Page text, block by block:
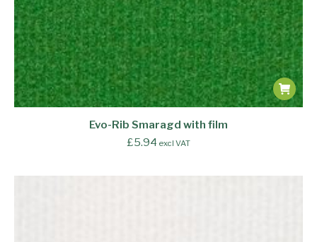
Evo-Rib Smaragd with film
£5.94 excl VAT